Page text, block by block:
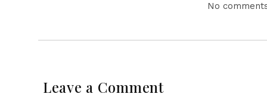
No
Leave a Comment